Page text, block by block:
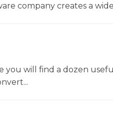
company creates a
you will find a dozen